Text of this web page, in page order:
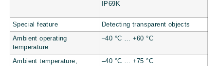
IP69K
Special feature Detecting transparent objects
Ambient operating
temperature
–40 °C … +60 °C
Ambient temperature,
–40 °C … +75 °C